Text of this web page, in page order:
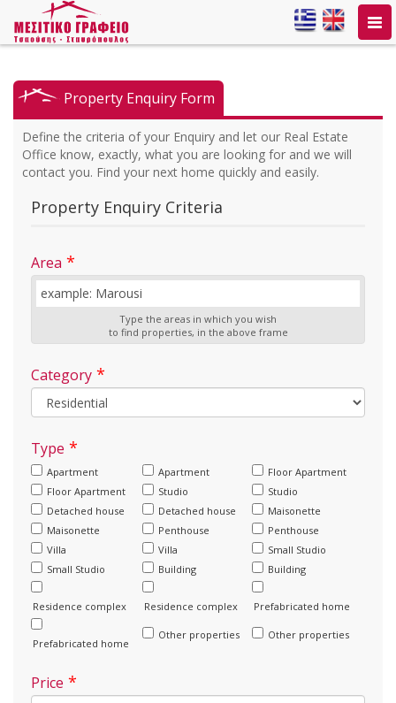
Property Enquiry Form
Define the criteria of your Enquiry and let our Real Estate
Office know, exactly, what you are looking for and we will
contact you. Find your next home quickly and easily.
Property Enquiry Criteria
Area *
Type the areas in which you wish
to find properties, in the above frame
Category *
Type *
Apartment Apartment
Floor Apartment
Floor Apartment
Studio
Studio
Detached house
Detached house
Maisonette
Maisonette
Penthouse
Penthouse
Villa
Villa
Small Studio
Small Studio
Building Building
Residence complex Residence complex Prefabricated home
Prefabricated home
Other properties Other properties
Price *